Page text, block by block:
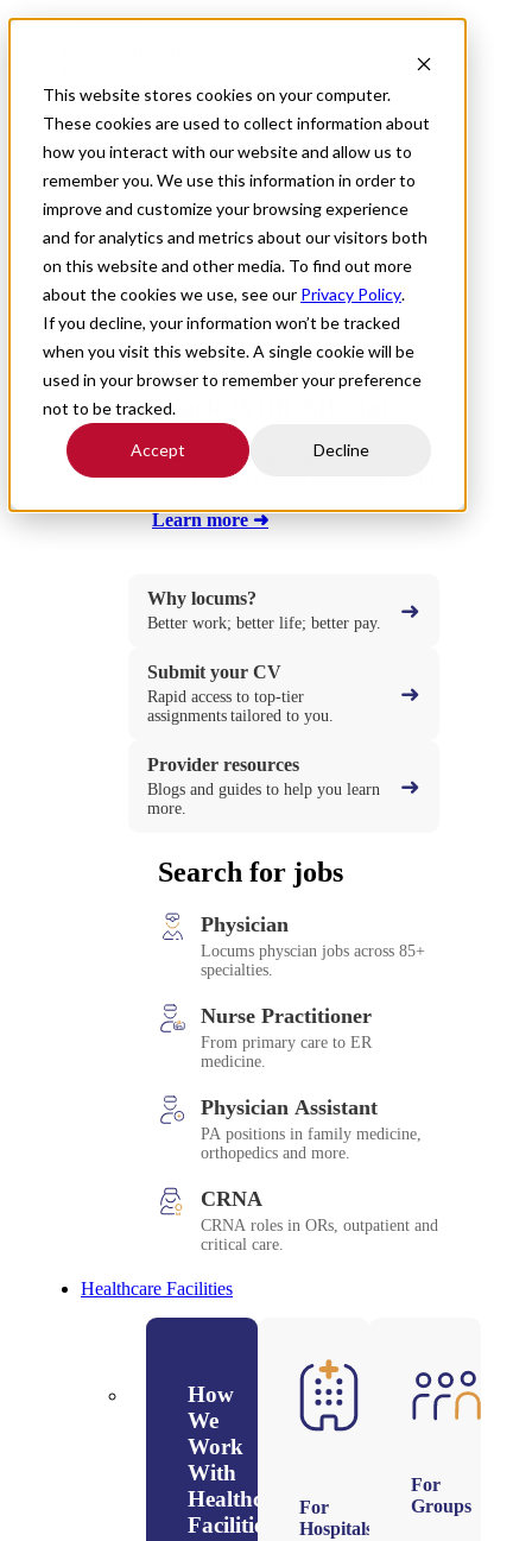
This website stores cookies on your computer.
These cookies are used to collect information about
how you interact with our website and allow us to
remember you. We use this information in order to
improve and customize your browsing experience
and for analytics and metrics about our visitors both
on this website and other media. To find out more
about the cookies we use, see our Privacy Policy.
If you decline, your information won’t be tracked
when you visit this website. A single cookie will be
used in your browser to remember your preference
not to be tracked.
Accept Decline
For Providers
Work With All Star
Discover why thousands of healthcare
professionals choose us as their partner.
Learn more ➜
Why locums?
Better work; better life; better pay. ➜
Submit your CV
Rapid access to top‑tier
assignments tailored to you.
➜
Provider resources
Blogs and guides to help you learn
more.
➜
Search for jobs
Physician
Locums physcian jobs across 85+
specialties.
Nurse Practitioner
From primary care to ER
medicine.
Physician Assistant
PA positions in family medicine,
orthopedics and more.
CRNA
CRNA roles in ORs, outpatient and
critical care.
Healthcare Facilities
How
We
Work
With
Healthcare
Facilities
For
Hospitals
For
Groups